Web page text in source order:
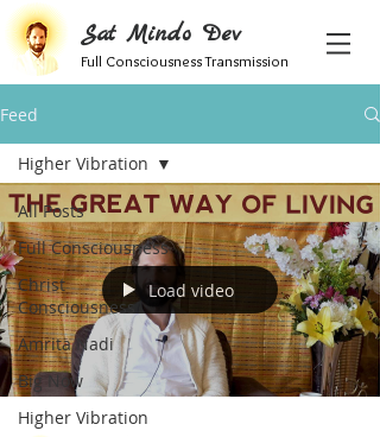
Sat Mindo Dev
Full Consciousness Transmission
Feed
All Posts
Full Consciousness
Christ
Consciousness
Amrita Nadi
Big Now
Higher Vibration
Higher Vibration
Load video